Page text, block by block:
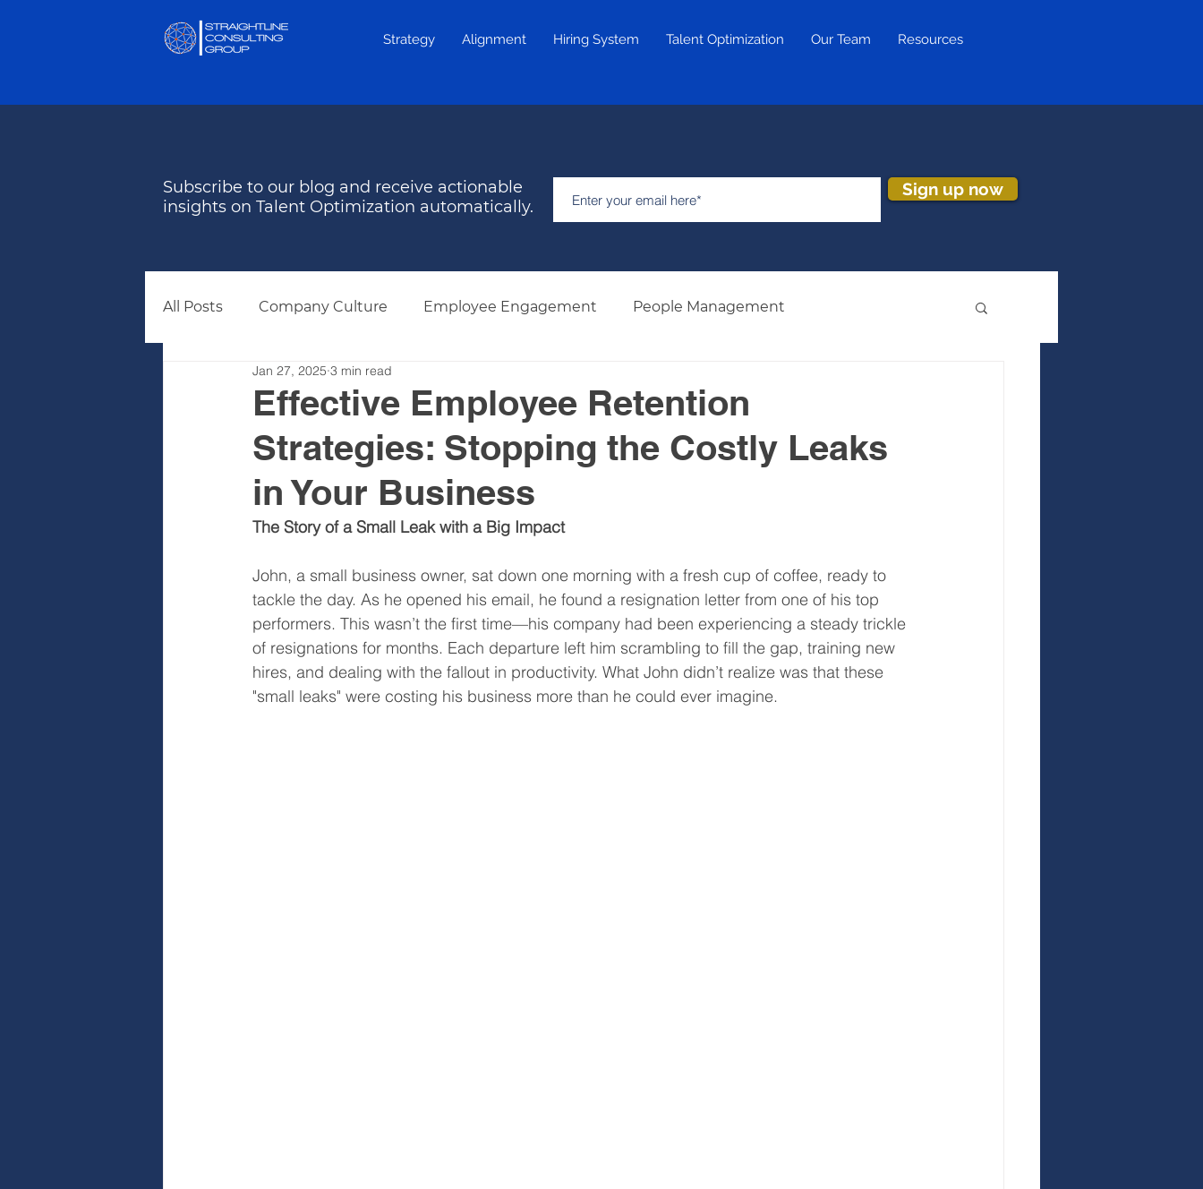
Strategy Alignment Hiring System Talent Optimization Our Team Resources
Subscribe to our blog and receive actionable
insights on Talent Optimization automatically.
Sign up now
All Posts Company Culture Employee Engagement People Management
Behavioral Assessments
Sales & Sales Teams Cognitive Assessments Organization Design Team Development
Diagnose Design Inspire Hire Resume
Effective Employee Retention
Strategies: Stopping the Costly Leaks
in Your Business
Jan 27, 2025 3 min read
The Story of a Small Leak with a Big Impact
John, a small business owner, sat down one morning with a fresh cup of coffee, ready to
tackle the day. As he opened his email, he found a resignation letter from one of his top
performers. This wasn’t the first time—his company had been experiencing a steady trickle
of resignations for months. Each departure left him scrambling to fill the gap, training new
hires, and dealing with the fallout in productivity. What John didn’t realize was that these
"small leaks" were costing his business more than he could ever imagine.